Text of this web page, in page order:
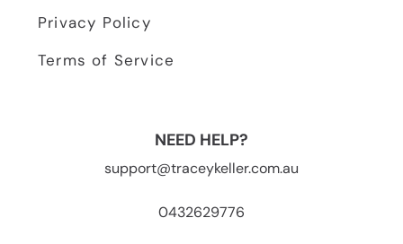
Privacy Policy
Terms of Service
NEED HELP?
support@traceykeller.com.au
0432629776